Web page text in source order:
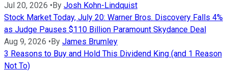
Jul 20, 2026 • By Josh Kohn-Lindquist
Stock Market Today, July 20: Warner Bros. Discovery Falls 4%
as Judge Pauses $110 Billion Paramount Skydance Deal
Aug 9, 2026 • By James Brumley
3 Reasons to Buy and Hold This Dividend King (and 1 Reason
Not To)